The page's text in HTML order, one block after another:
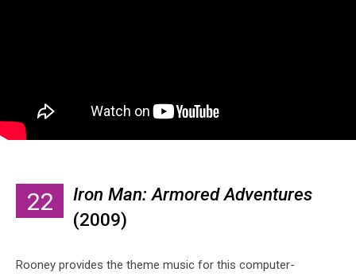
22
Iron Man: Armored Adventures
(2009)
Rooney provides the theme music for this computer-